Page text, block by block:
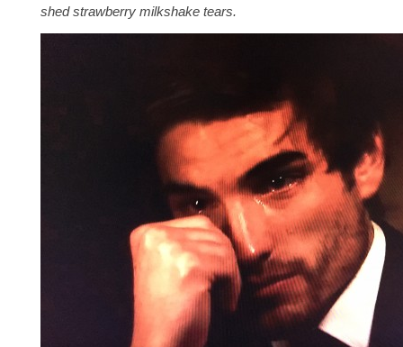
shed strawberry milkshake tears.